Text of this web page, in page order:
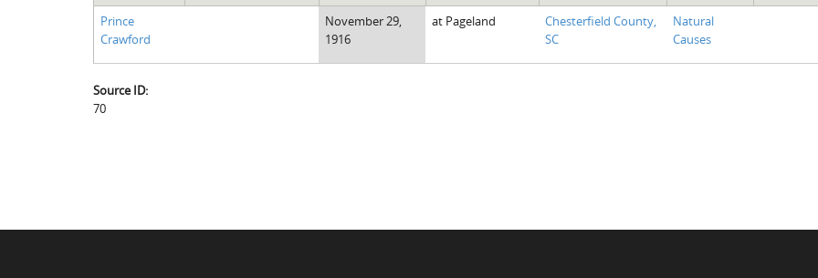
Prince
Crawford
November 29,
1916
at Pageland
Chesterfield County,
SC
Natural
Causes
Source ID:
70